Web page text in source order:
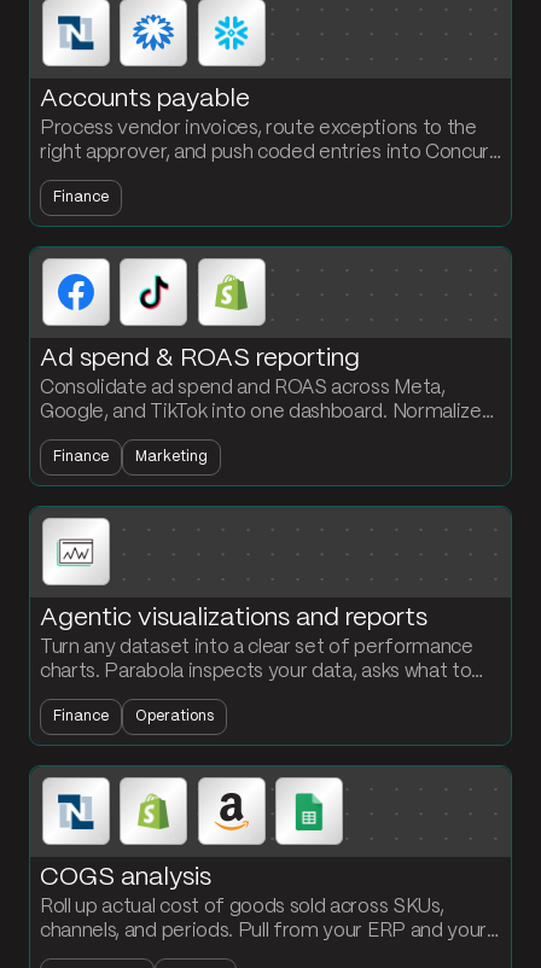
Accounts payable
Process vendor invoices, route exceptions to the
right approver, and push coded entries into Concur,
Bill.com, or NetSuite. The AP team owns the
workflow, no engineering required.
Finance
Ad spend & ROAS reporting
Consolidate ad spend and ROAS across Meta,
Google, and TikTok into one dashboard. Normalize
channel data and calculate ROAS by campaign
every cycle.
Finance Marketing
Agentic visualizations and reports
Turn any dataset into a clear set of performance
charts. Parabola inspects your data, asks what to
visualize, and builds the chart steps with your brand
colors.
Finance Operations
COGS analysis
Roll up actual cost of goods sold across SKUs,
channels, and periods. Pull from your ERP and your
operations data, allocate freight and duty, and